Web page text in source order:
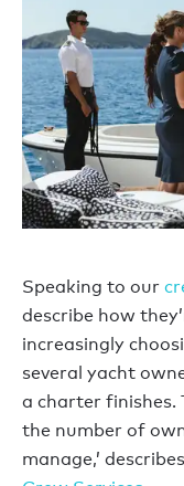
Speaking to our
describe how
increasingly
several yacht
a charter finishes.
the number of
manage,’ describes